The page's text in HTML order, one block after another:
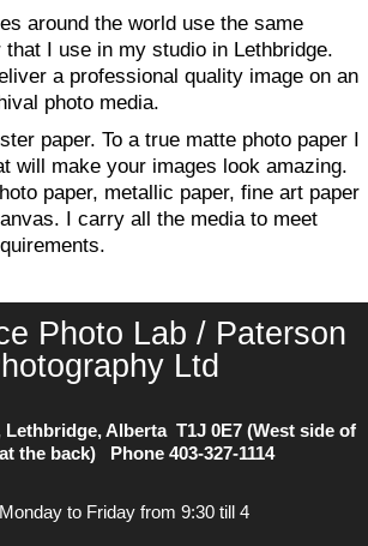
around the world use the same
that I use in my studio in Lethbridge.
a professional quality image on an
photo media.
paper. To a true matte photo paper I
will make your images look amazing.
paper, metallic paper, fine art paper
I carry all the media to meet
Photo Lab / Paterson
Ltd
Lethbridge, Alberta T1J 0E7 (West side of
the back) Phone 403-327-1114
to Friday from 9:30 till 4